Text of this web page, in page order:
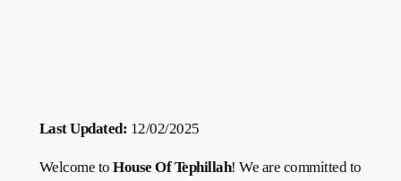
Last Updated: 12/02/2025
Welcome toHouse Of Tephillah! We are committed to